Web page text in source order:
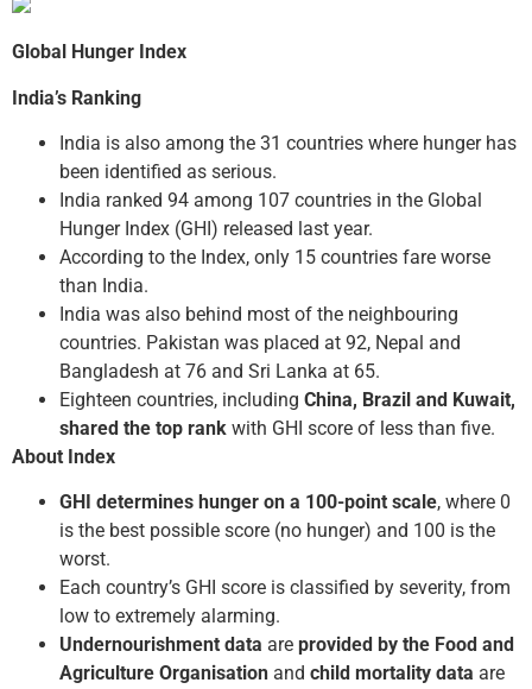
Global Hunger Index
India’s Ranking
India is also among the 31 countries where hunger has
been identified as serious.
India ranked 94 among 107 countries in the Global
Hunger Index (GHI) released last year.
According to the Index, only 15 countries fare worse
than India.
India was also behind most of the neighbouring
countries. Pakistan was placed at 92, Nepal and
Bangladesh at 76 and Sri Lanka at 65.
Eighteen countries, including China, Brazil and Kuwait,
shared the top rank with GHI score of less than five.
About Index
GHI determines hunger on a 100-point scale, where 0
is the best possible score (no hunger) and 100 is the
worst.
Each country’s GHI score is classified by severity, from
low to extremely alarming.
Undernourishment data are provided by the Food and
Agriculture Organisation and child mortality data are